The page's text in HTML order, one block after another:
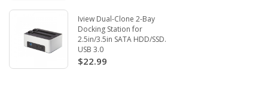
Iview Dual-Clone 2-Bay
Docking Station for
2.5in/3.5in SATA HDD/SSD.
USB 3.0
$22.99